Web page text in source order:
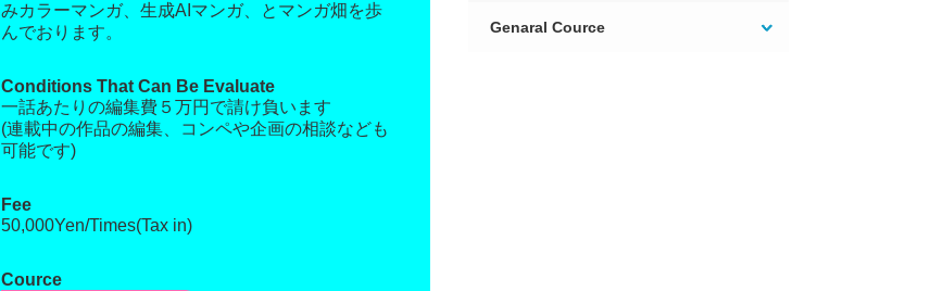
みカラーマンガ、生成AIマンガ、とマンガ畑を歩
んでおります。
Conditions That Can Be Evaluate
一話あたりの編集費５万円で請け負います
(連載中の作品の編集、コンペや企画の相談なども
可能です)
Fee
50,000Yen/Times(Tax in)
Cource
Genaral Cource